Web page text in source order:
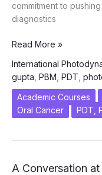
commitment to
diagnostics
Dr.
Gupta
inducted
as
Life
Read More »
International
gupta, PBM, PDT,
Academic Courses
Oral Cancer
PDT,
A Conversation